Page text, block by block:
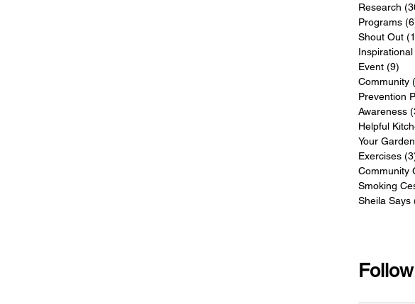
Research
Programs
Shout Out
Inspirational
Event (9)
Community
Prevention
Awareness
Helpful
Your Garden
Exercises
Smoking
Sheila Says